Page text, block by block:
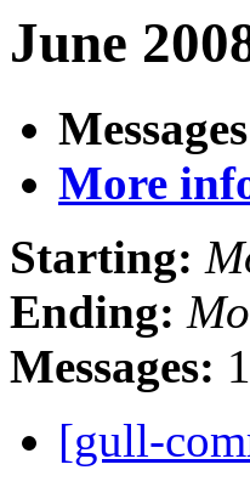
June
More
Starting:
Ending:
Messages: 1
[gull-